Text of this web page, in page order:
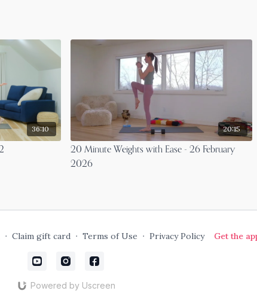
36:10 20:15
20 Minute Weights with Ease - 26 February
2026
∙ Claim gift card ∙ Terms of Use ∙ Privacy Policy Get the
Powered by Uscreen